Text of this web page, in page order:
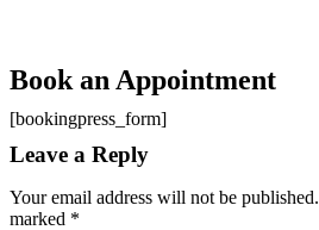
Book an Appointment
[bookingpress_form]
Leave a Reply
Your email address will not be published.
marked *